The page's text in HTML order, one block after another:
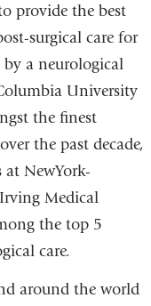
provide the best
surgical care for
a neurological
University
the finest
the past decade,
at NewYork-
Medical
the top 5
care.
around the world